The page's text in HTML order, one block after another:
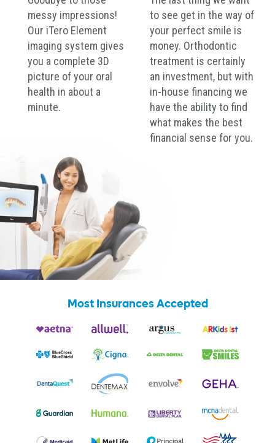
messy impressions!
Our iTero Element
imaging system gives
you a complete 3D
picture of your oral
health in about a
minute.
to see get in the way of
your perfect smile is
money. Orthodontic
treatment is certainly
an investment, but with
in-house financing we
have the ability to find
what makes the best
financial sense for you.
Most Insurances Accepted